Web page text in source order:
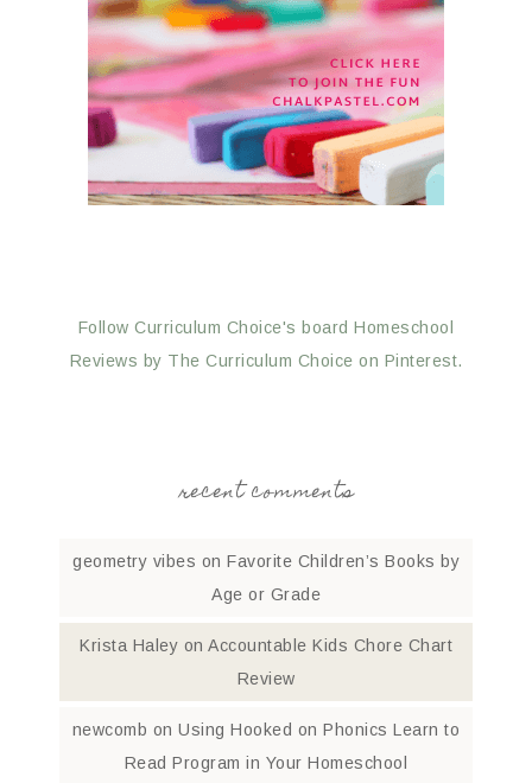
Follow Curriculum Choice's board Homeschool
Reviews by The Curriculum Choice on Pinterest.
recent comments
geometry vibes on Favorite Children’s Books by
Age or Grade
Krista Haley on Accountable Kids Chore Chart
Review
newcomb onUsing Hooked on Phonics Learn to
Read Program in Your Homeschool